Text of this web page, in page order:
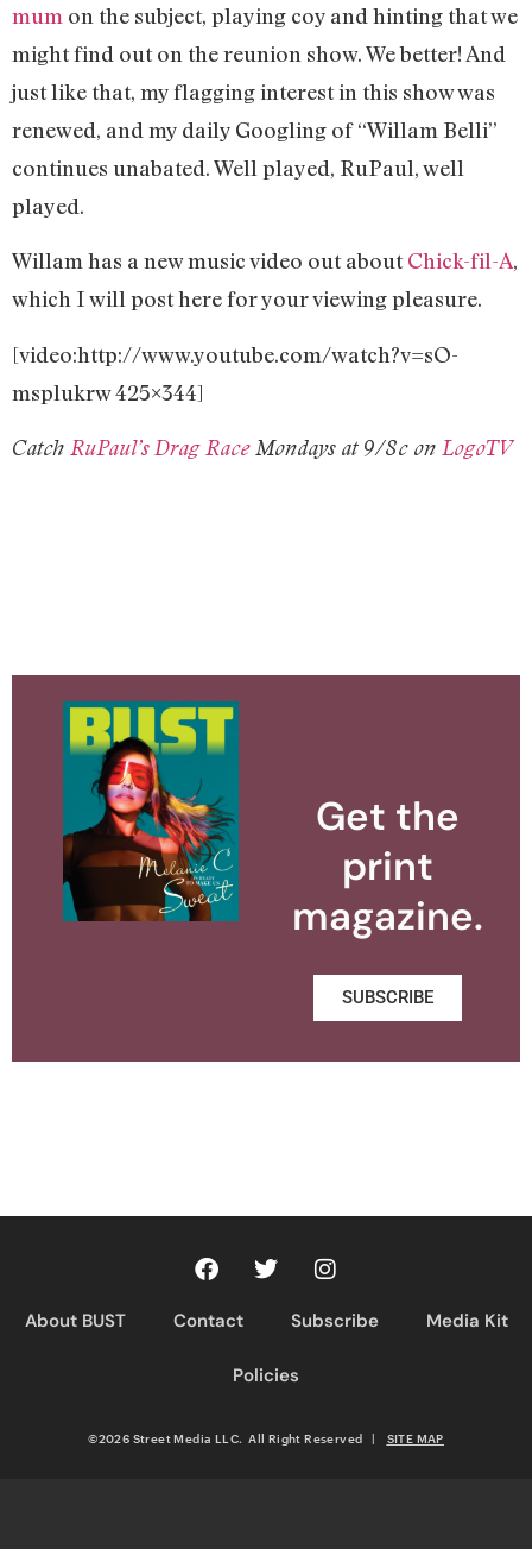
mum on the subject, playing coy and hinting that we
might find out on the reunion show. We better! And
just like that, my flagging interest in this show was
renewed, and my daily Googling of “Willam Belli”
continues unabated. Well played, RuPaul, well
played.
Willam has a new music video out aboutChick-fil-A,
which I will post here for your viewing pleasure.
[video:http://www.youtube.com/watch?v=sO-
msplukrw 425×344]
Catch RuPaul’s Drag RaceMondays at 9/8c on LogoTV
Get the
print
magazine.
SUBSCRIBE
About BUST Contact Subscribe Media Kit
Policies
©2026 Street Media LLC. All Right Reserved | SITE MAP